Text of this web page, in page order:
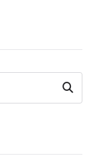
Search